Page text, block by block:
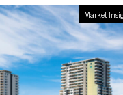
Market